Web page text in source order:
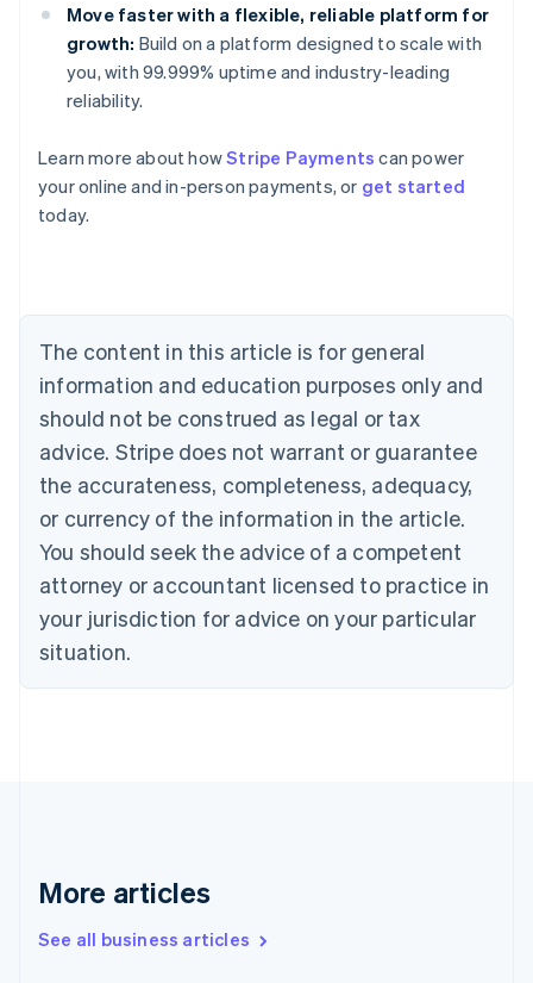
Move faster with a flexible, reliable platform for
growth: Build on a platform designed to scale with
you, with 99.999% uptime and industry-leading
reliability.
Learn more about howStripe Payments can power
your online and in-person payments, or get started
today.
The content in this article is for general
information and education purposes only and
should not be construed as legal or tax
advice. Stripe does not warrant or guarantee
the accurateness, completeness, adequacy,
or currency of the information in the article.
You should seek the advice of a competent
attorney or accountant licensed to practice in
your jurisdiction for advice on your particular
situation.
More articles
See all business articles
Australia
English
Austria
Brazil
Bulgaria
English
Canada
English Français
Croatia
English Italiano
English
Czech Republic
Denmark
English
Estonia
Finland
Greece
Hong Kong SAR, China